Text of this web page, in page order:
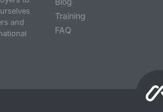
and
Training
FAQ